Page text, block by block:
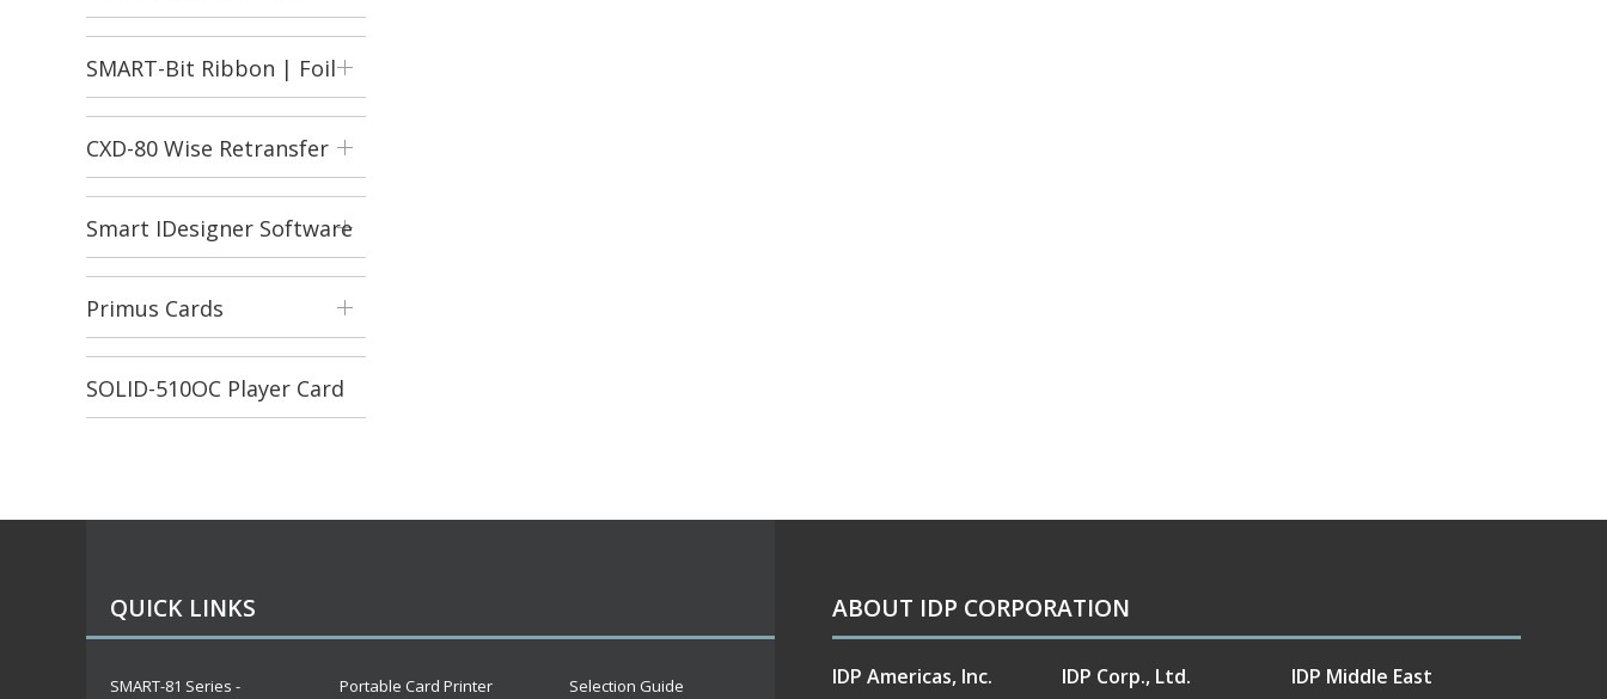
SMART-Bit Ribbon | Foil
CXD-80 Wise Retransfer
Smart IDesigner Software
Primus Cards
SOLID-510OC Player Card
QUICK LINKS
SMART-81 Series -
Portable Card Printer Selection Guide
ABOUT IDP CORPORATION
IDP Americas, Inc. IDP Corp., Ltd. IDP Middle East